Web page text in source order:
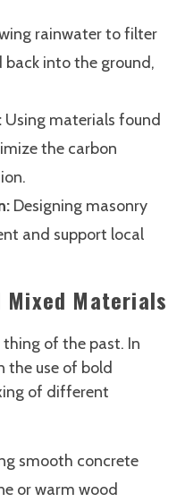
rainwater to filter
into the ground,
Using materials found
the carbon
Designing masonry
and support local
Mixed Materials
thing of the past. In
the use of bold
of different
smooth concrete
or warm wood